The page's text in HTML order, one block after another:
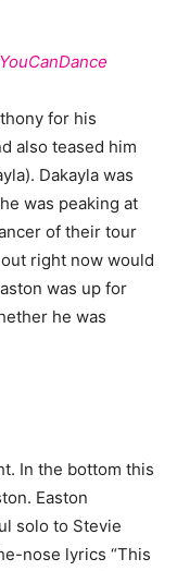
for his
also teased him
Dakayla was
was peaking at
of their tour
right now would
was up for
he was
In the bottom this
Easton
solo to Stevie
nose lyrics “This